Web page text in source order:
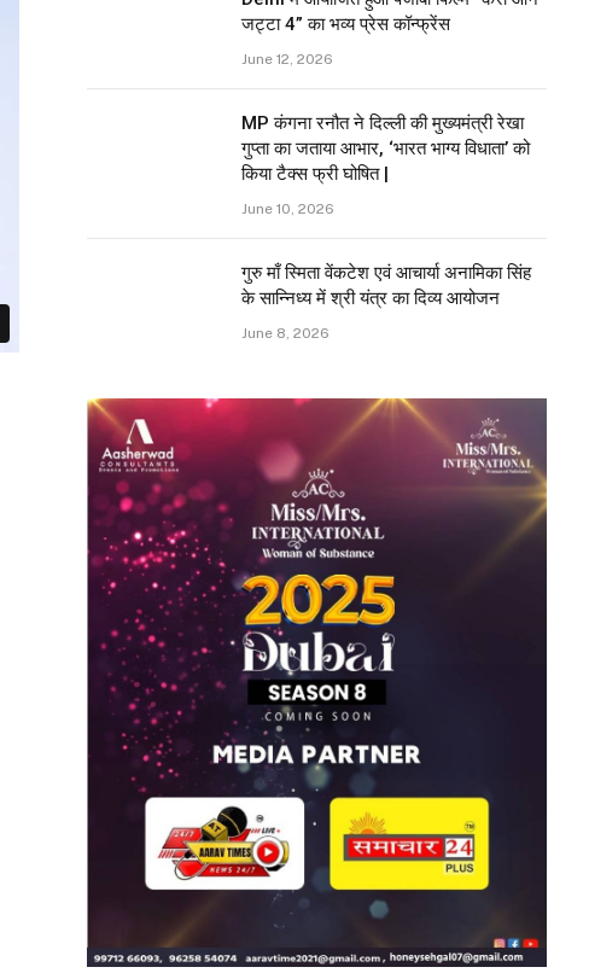
जट्टा 4” का भव्य प्रेस कॉन्फ्रेंस
June 12, 2026
MP कंगना रनौत ने दिल्ली की मुख्यमंत्री रेखा
गुप्ता का जताया आभार, ‘भारत भाग्य विधाता’ को
किया टैक्स फ्री घोषित |
June 10, 2026
गुरु माँ स्मिता वेंकटेश एवं आचार्या अनामिका सिंह
के सान्निध्य में श्री यंत्र का दिव्य आयोजन
June 8, 2026